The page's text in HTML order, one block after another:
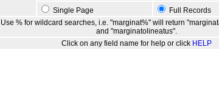
Single Page
Full Records
Use % for wildcard searches, i.e. "marginat%" will return
and "marginatolineatus".
Click on any field name for help or click HELP